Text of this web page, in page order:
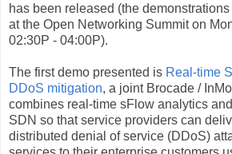
has been released (the
at the Open Networking Summit on
02:30P - 04:00P).
The first demo presented is Real-time
DDoS mitigation, a joint Brocade /
combines real-time sFlow analytics
SDN so that service providers can
distributed denial of service (DDoS)